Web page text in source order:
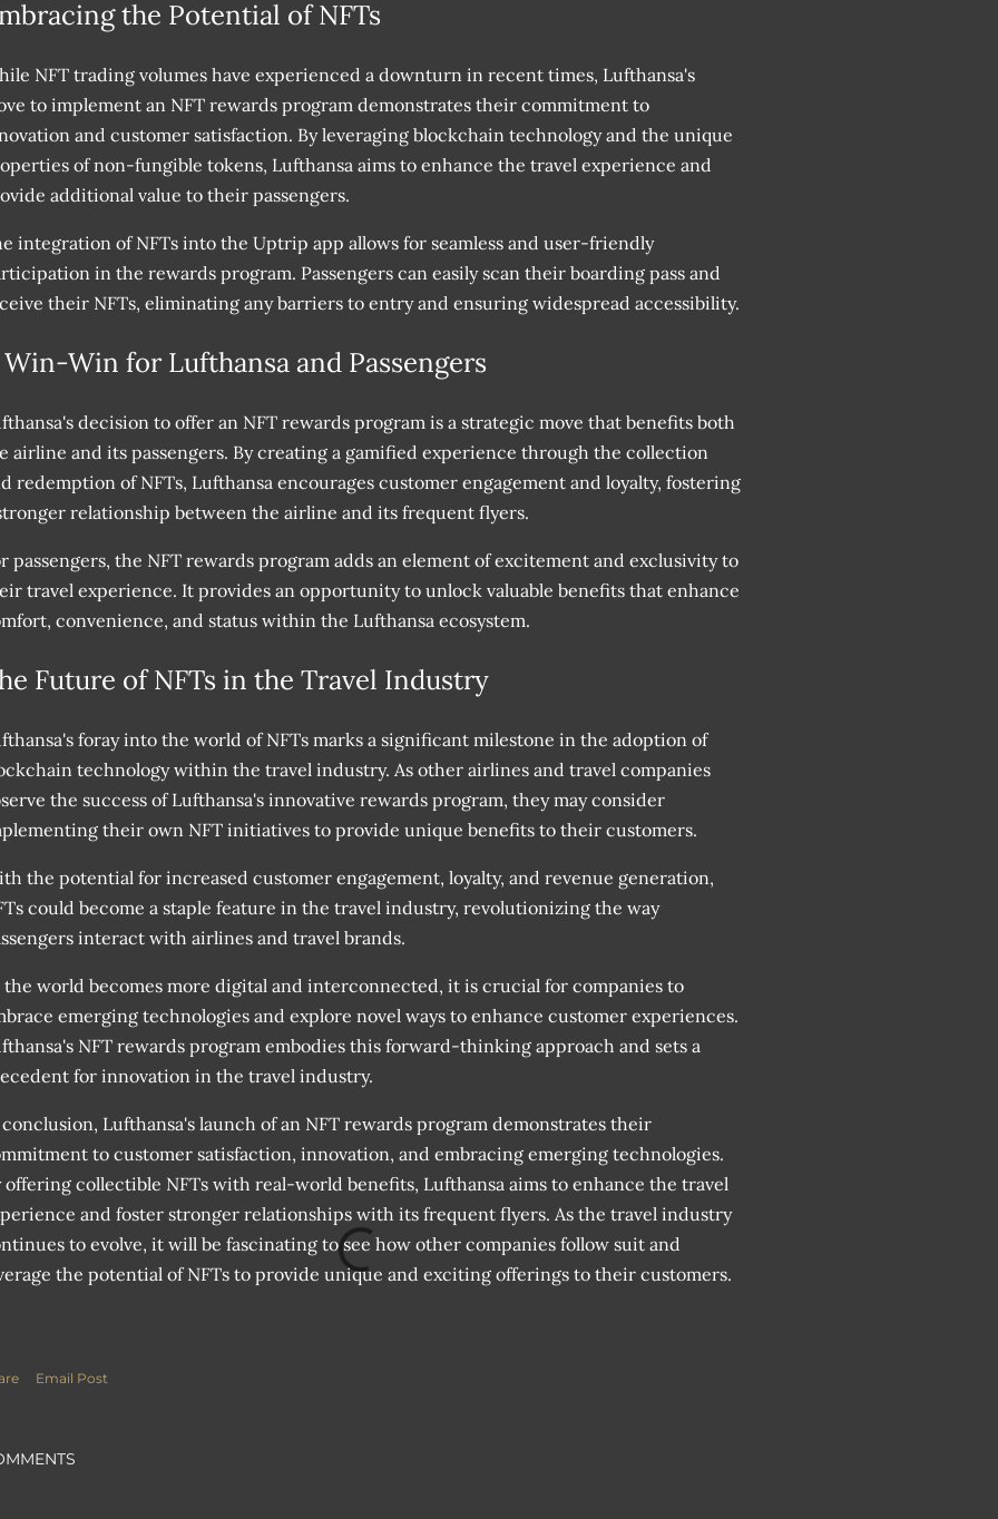
the Potential of NFTs
NFT trading volumes have experienced a downturn in recent times, Lufthansa's
to implement an NFT rewards program demonstrates their commitment to
and customer satisfaction. By leveraging blockchain technology and the unique
of non-fungible tokens, Lufthansa aims to enhance the travel experience and
additional value to their passengers.
integration of NFTs into the Uptrip app allows for seamless and user-friendly
in the rewards program. Passengers can easily scan their boarding pass and
their NFTs, eliminating any barriers to entry and ensuring widespread accessibility.
Win-Win for Lufthansa and Passengers
decision to offer an NFT rewards program is a strategic move that benefits both
airline and its passengers. By creating a gamified experience through the collection
redemption of NFTs, Lufthansa encourages customer engagement and loyalty, fostering
relationship between the airline and its frequent flyers.
passengers, the NFT rewards program adds an element of excitement and exclusivity to
travel experience. It provides an opportunity to unlock valuable benefits that enhance
convenience, and status within the Lufthansa ecosystem.
Future of NFTs in the Travel Industry
foray into the world of NFTs marks a significant milestone in the adoption of
technology within the travel industry. As other airlines and travel companies
the success of Lufthansa's innovative rewards program, they may consider
their own NFT initiatives to provide unique benefits to their customers.
the potential for increased customer engagement, loyalty, and revenue generation,
could become a staple feature in the travel industry, revolutionizing the way
interact with airlines and travel brands.
the world becomes more digital and interconnected, it is crucial for companies to
emerging technologies and explore novel ways to enhance customer experiences.
NFT rewards program embodies this forward-thinking approach and sets a
for innovation in the travel industry.
Lufthansa's launch of an NFT rewards program demonstrates their
to customer satisfaction, innovation, and embracing emerging technologies.
offering collectible NFTs with real-world benefits, Lufthansa aims to enhance the travel
and foster stronger relationships with its frequent flyers. As the travel industry
to evolve, it will be fascinating to see how other companies follow suit and
the potential of NFTs to provide unique and exciting offerings to their customers.
Email Post